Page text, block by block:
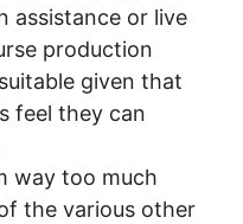
assistance or live
production
given that
feel they can
way too much
the various other